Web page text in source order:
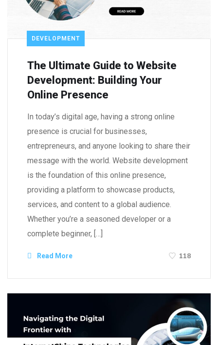
DEVELOPMENT
The Ultimate Guide to Website
Development: Building Your
Online Presence
In today’s digital age, having a strong online
presence is crucial for businesses,
entrepreneurs, and anyone looking to share their
message with the world. Website development
is the foundation of this online presence,
providing a platform to showcase products,
services, and content to a global audience.
Whether you’re a seasoned developer or a
complete beginner, […]
Read More 118